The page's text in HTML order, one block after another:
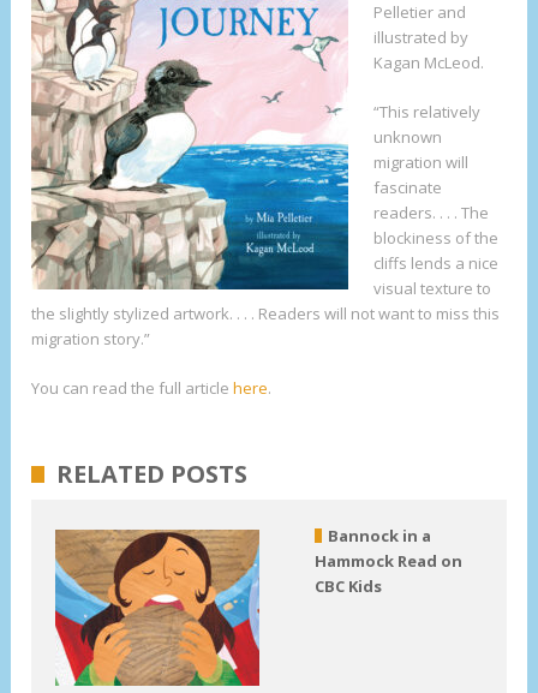
Pelletier and
illustrated by
Kagan McLeod.
“This relatively
unknown
migration will
fascinate
readers. . . . The
blockiness of the
cliffs lends a nice
visual texture to
the slightly stylized artwork. . . . Readers will not want to miss this
migration story.”
You can read the full articlehere.
RELATED POSTS
Bannock in a
Hammock Read on
CBC Kids